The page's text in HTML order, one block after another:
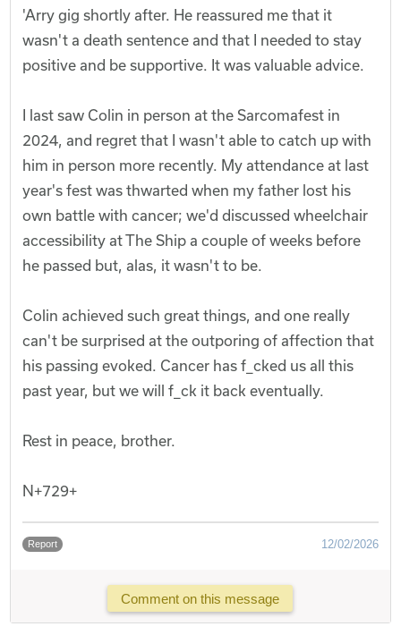
'Arry gig shortly after. He reassured me that it
wasn't a death sentence and that I needed to stay
positive and be supportive. It was valuable advice.
I last saw Colin in person at the Sarcomafest in
2024, and regret that I wasn't able to catch up with
him in person more recently. My attendance at last
year's fest was thwarted when my father lost his
own battle with cancer; we'd discussed wheelchair
accessibility at The Ship a couple of weeks before
he passed but, alas, it wasn't to be.
Colin achieved such great things, and one really
can't be surprised at the outporing of affection that
his passing evoked. Cancer has f_cked us all this
past year, but we will f_ck it back eventually.
Rest in peace, brother.
N+729+
Report 12/02/2026
Comment on this message